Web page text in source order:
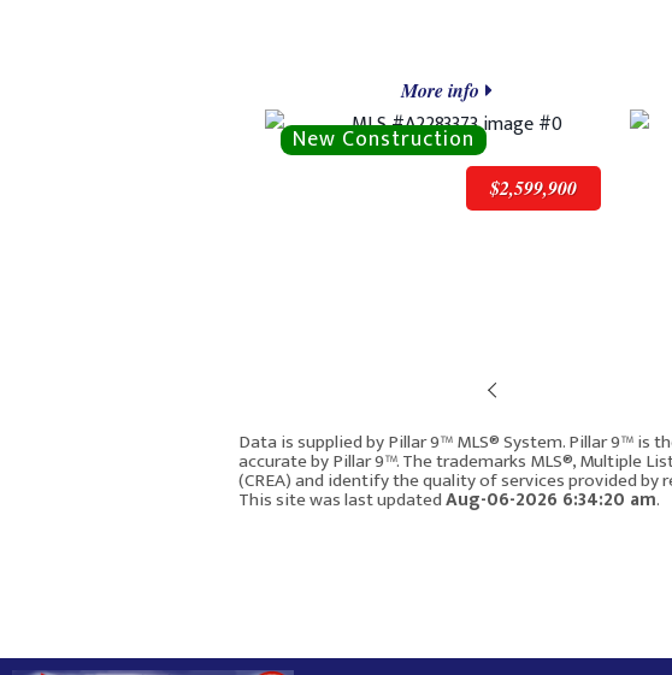
More info
$2,599,900
$2,599,900
4906 20A Street SW
Data is supplied by Pillar 9™ MLS® System. Pillar 9™
accurate by Pillar 9™. The trademarks MLS®, Multiple
(CREA) and identify the quality of services provided by
This site was last updatedAug-06-2026 6:34:20 am.